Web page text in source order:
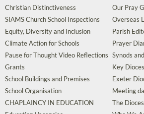
Christian Distinctiveness
SIAMS Church School Inspections
Equity, Diversity and Inclusion
Climate Action for Schools
Pause for Thought Video Reflections
Grants
School Buildings and Premises
School Organisation
CHAPLAINCY IN EDUCATION
Our Pray
Overseas
Parish
Prayer
Synods
Key
Exeter
Meeting
The